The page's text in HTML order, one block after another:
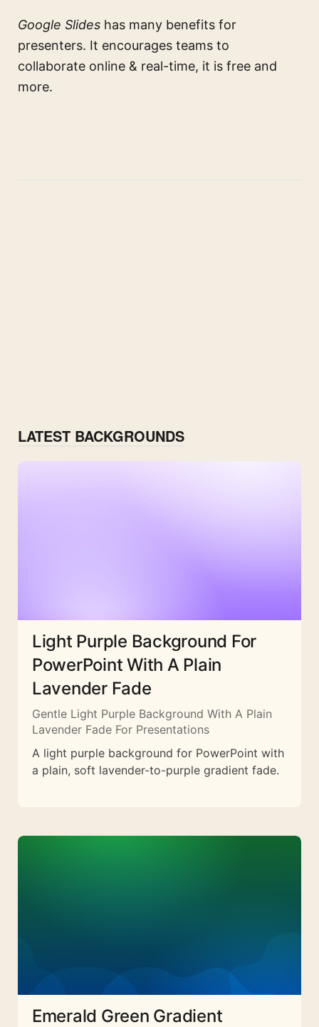
Google Slides has many benefits for
presenters. It encourages teams to
collaborate online & real-time, it is free and
more.
LATEST BACKGROUNDS
Light Purple Background For
PowerPoint With A Plain
Lavender Fade
Gentle Light Purple Background With A Plain
Lavender Fade For Presentations
A light purple background for PowerPoint with
a plain, soft lavender-to-purple gradient fade.
Emerald Green Gradient